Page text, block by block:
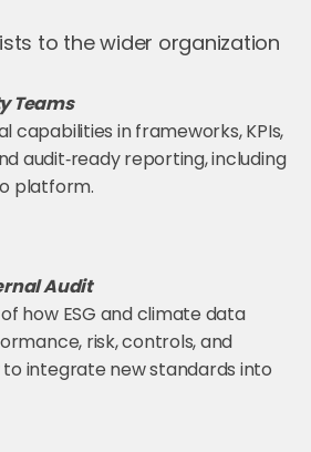
to the wider organization
Teams
capabilities in frameworks, KPIs,
audit‑ready reporting, including
platform.
Audit
how ESG and climate data
risk, controls, and
to integrate new standards into